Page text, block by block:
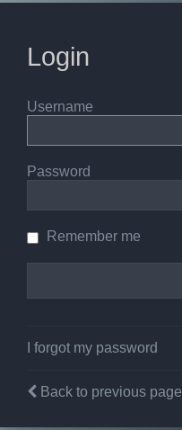
Login
Username
Password
Remember me
I forgot my password
Back to previous page